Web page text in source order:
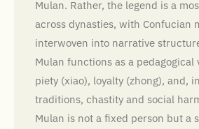
Mulan. Rather, the legend is a
across dynasties, with Confucian
interwoven into narrative
Mulan functions as a pedagogical
piety (xiao), loyalty (zhong), and,
traditions, chastity and social
Mulan is not a fixed person but a